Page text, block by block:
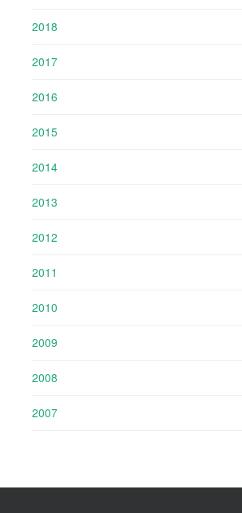
2018
2017
2016
2015
2014
2013
2012
2011
2010
2009
2008
2007